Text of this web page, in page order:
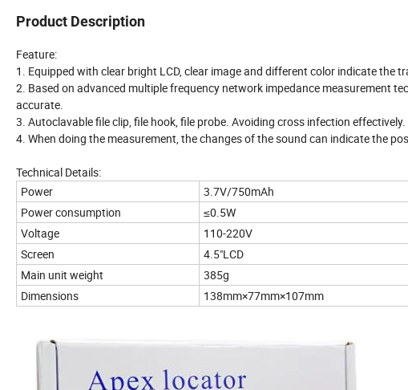
Product Description
Feature:
1. Equipped with clear bright LCD, clear image and different color indicate the
2. Based on advanced multiple frequency network impedance measurement
accurate.
3. Autoclavable file clip, file hook, file probe. Avoiding cross infection effectively.
4. When doing the measurement, the changes of the sound can indicate the
Technical Details:
Power
3.7V/750mAh
Power consumption
≤0.5W
Voltage
110-220V
Screen
4.5"LCD
Main unit weight
385g
Dimensions
138mm×77mm×107mm